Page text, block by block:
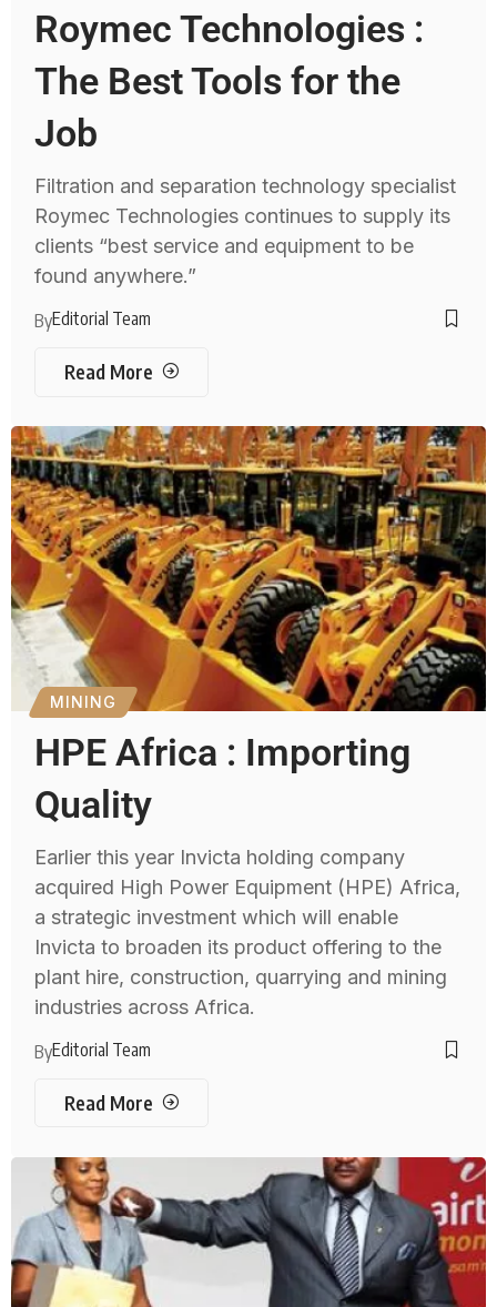
Roymec Technologies :
The Best Tools for the
Job
Filtration and separation technology specialist
Roymec Technologies continues to supply its
clients “best service and equipment to be
found anywhere.”
ByEditorial Team
Read More
MINING
HPE Africa : Importing
Quality
Earlier this year Invicta holding company
acquired High Power Equipment (HPE) Africa,
a strategic investment which will enable
Invicta to broaden its product offering to the
plant hire, construction, quarrying and mining
industries across Africa.
ByEditorial Team
Read More